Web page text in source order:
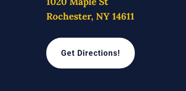
Rochester, NY 14611
Get Directions!